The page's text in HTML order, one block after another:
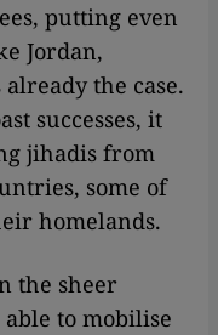
putting even
Jordan,
the case.
successes, it
jihadis from
some of
homelands.
the sheer
to mobilise